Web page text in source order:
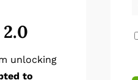
unlocking
to